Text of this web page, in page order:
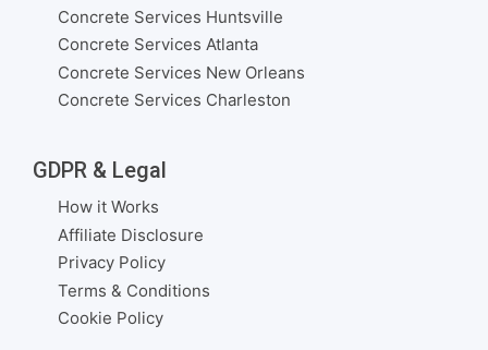
Concrete Services Huntsville
Concrete Services Atlanta
Concrete Services New Orleans
Concrete Services Charleston
GDPR & Legal
How it Works
Affiliate Disclosure
Privacy Policy
Terms & Conditions
Cookie Policy